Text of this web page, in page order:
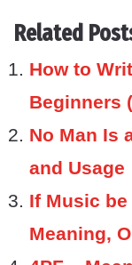
Related
How to
Beginners
No Man Is
and Usage
If Music
Meaning,